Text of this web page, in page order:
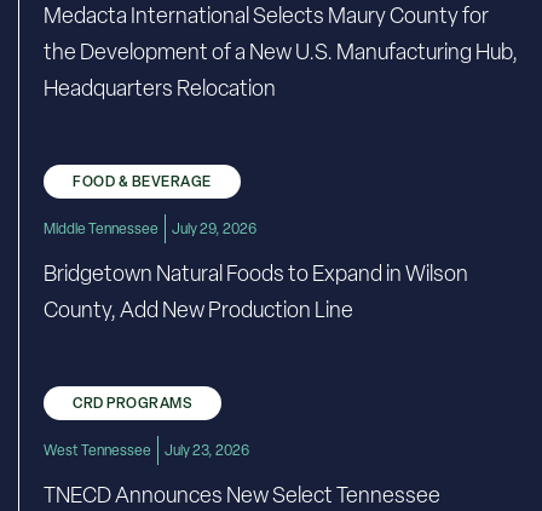
Medacta International Selects Maury County for
the Development of a New U.S. Manufacturing Hub,
Headquarters Relocation
FOOD & BEVERAGE
Middle Tennessee July 29, 2026
Bridgetown Natural Foods to Expand in Wilson
County, Add New Production Line
CRD PROGRAMS
West Tennessee July 23, 2026
TNECD Announces New Select Tennessee